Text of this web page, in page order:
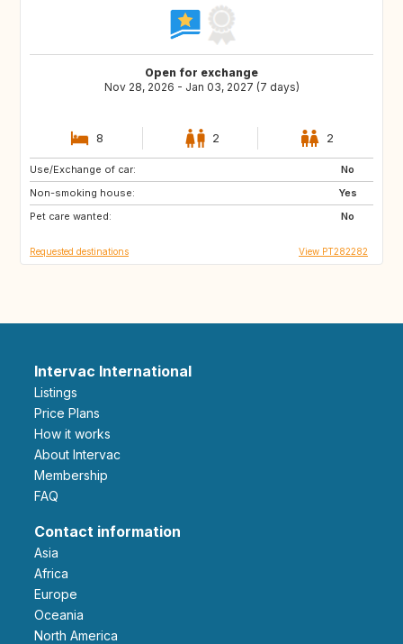
Open for exchange
Nov 28, 2026 - Jan 03, 2027 (7 days)
8 2 2
Use/Exchange of car:
No
Non-smoking house:
Yes
Pet care wanted:
No
HR
AL
NO
Requested destinations View PT282282
Intervac International
Listings
Price Plans
How it works
About Intervac
Membership
FAQ
Contact information
Asia
Africa
Europe
Oceania
North America